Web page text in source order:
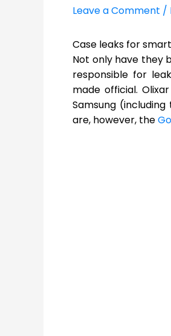
Leave a Comment /
Case leaks for
Not only have they
responsible for
made official.
Samsung (including
are, however, the